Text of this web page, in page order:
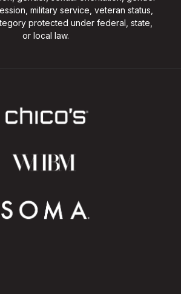
military service, veteran status,
protected under federal, state,
or local law.